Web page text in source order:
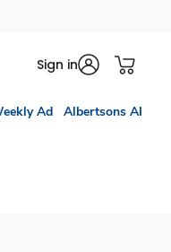
Sign in
Ad Albertsons AI